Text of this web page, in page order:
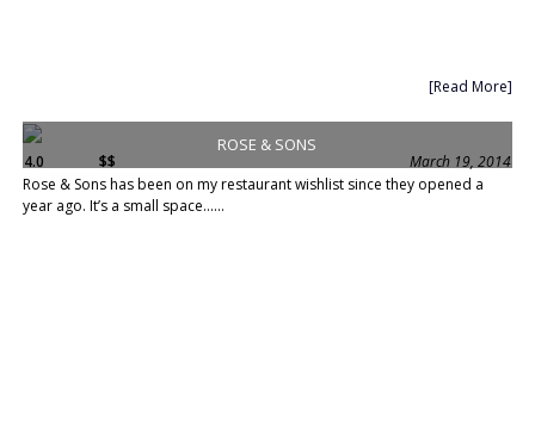
[Read More]
ROSE & SONS
4.0 $$
March 19, 2014
Rose & Sons has been on my restaurant wishlist since they opened a
year ago. It’s a small space......